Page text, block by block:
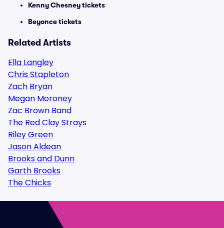
Kenny Chesney tickets
Beyonce tickets
Related Artists
Ella Langley
Chris Stapleton
Zach Bryan
Megan Moroney
Zac Brown Band
The Red Clay Strays
Riley Green
Jason Aldean
Brooks and Dunn
Garth Brooks
The Chicks